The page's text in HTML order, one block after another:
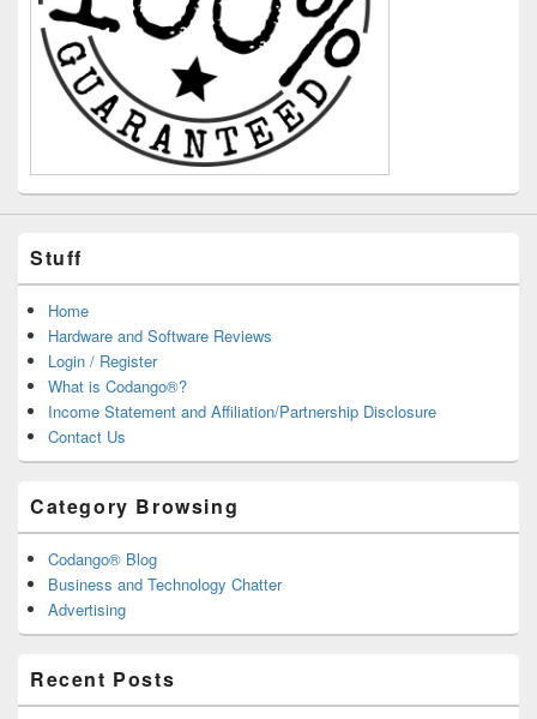
Stuff
Home
Hardware and Software Reviews
Login / Register
What is Codango®?
Income Statement and Affiliation/Partnership Disclosure
Contact Us
Category Browsing
Codango® Blog
Business and Technology Chatter
Advertising
Recent Posts